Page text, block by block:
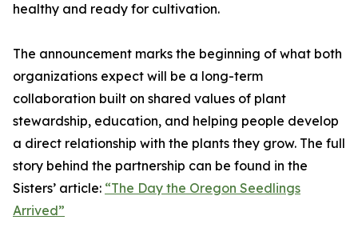
healthy and ready for cultivation.
The announcement marks the beginning of what both
organizations expect will be a long-term
collaboration built on shared values of plant
stewardship, education, and helping people develop
a direct relationship with the plants they grow. The full
story behind the partnership can be found in the
Sisters’ article: “The Day the Oregon Seedlings
Arrived”